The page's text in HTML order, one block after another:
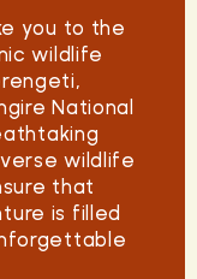
you to the
wildlife
National
wildlife
that
is filled